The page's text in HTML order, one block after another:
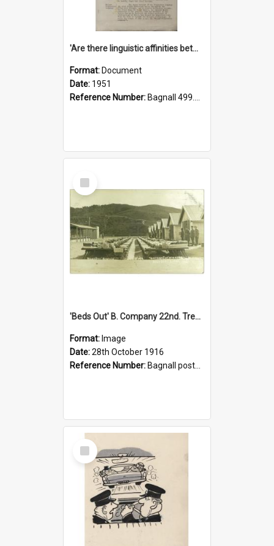
'Are there linguistic affinities between Maori and Kannada?' some reflections by V. Lakshmi Pathy of New Zealand
Format: Document
Date: 1951
Reference Number: Bagnall 499.4422494814 Pat
Select
Item
'Beds Out' B. Company 22nd. Trentham Cup Winners Best Kept Lines, 1916
Format: Image
Date:28th October 1916
Reference Number: Bagnall postcard collection
Select
Item